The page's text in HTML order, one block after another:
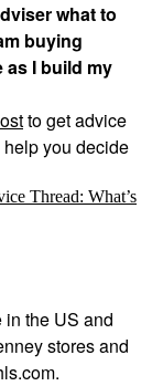
what to
buying
as I build my
to get advice
you decide
Thread: What’s
the US and
stores and